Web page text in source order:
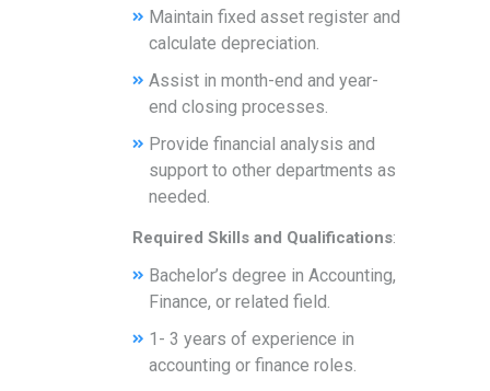
Maintain fixed asset register and
calculate depreciation.
Assist in month-end and year-
end closing processes.
Provide financial analysis and
support to other departments as
needed.
Required Skills and Qualifications:
Bachelor’s degree in Accounting,
Finance, or related field.
1- 3 years of experience in
accounting or finance roles.